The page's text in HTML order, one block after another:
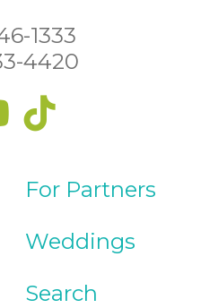
1333
4420
For Partners
Weddings
Search